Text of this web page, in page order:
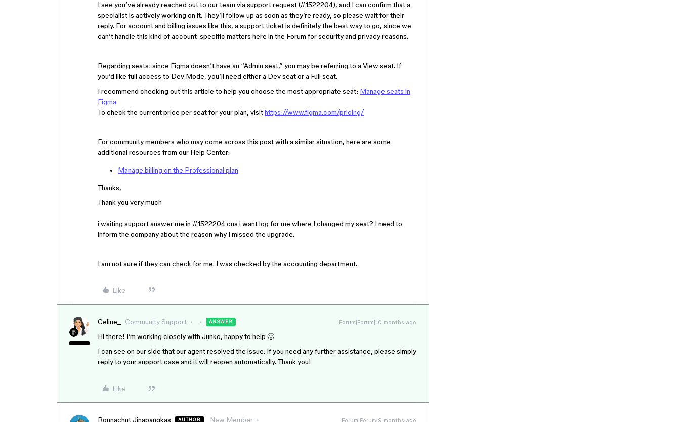
I see you’ve already reached out to our team via support request (#1522204), and I can confirm that a
specialist is actively working on it. They’ll follow up as soon as they’re ready, so please wait for their
reply. For account and billing issues like this, a support ticket is definitely the best way to go, since we
can’t handle this kind of account-specific matters here in the Forum for security and privacy reasons.
Regarding seats: since Figma doesn’t have an “Admin seat,” you may be referring to a View seat. If
you’d like full access to Dev Mode, you’ll need either a Dev seat or a Full seat.
I recommend checking out this article to help you choose the most appropriate seat: Manage seats in
Figma
To check the current price per seat for your plan, visithttps://www.figma.com/pricing/
For community members who may come across this post with a similar situation, here are some
additional resources from our Help Center:
Manage billing on the Professional plan
Thanks,
Thank you very much
i waiting support answer me in #1522204 cus i want log for me where I changed my seat? I need to
inform the company about the reason why I missed the upgrade.
I am not sure if they can check for me. I was checked by the accounting department.
Like
Celine_ Community Support ANSWER Forum|Forum|10 months ago
Hi there! I’m working closely with Junko, happy to help 🙂
I can see on our side that our agent resolved the issue. If you need any further assistance, please simply
reply to your support case and it will reopen automatically. Thank you!
Like
Ronnachut Jinapangkas AUTHOR New Member Forum|Forum|9 months ago